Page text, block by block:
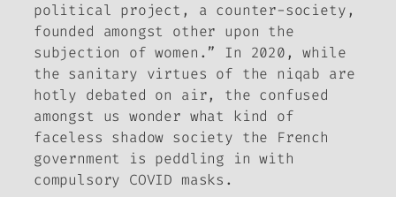
political project, a counter-society,
founded amongst other upon the
subjection of women.” In 2020, while
the sanitary virtues of the niqab are
hotly debated on air, the confused
amongst us wonder what kind of
faceless shadow society the French
government is peddling in with
compulsory COVID masks.